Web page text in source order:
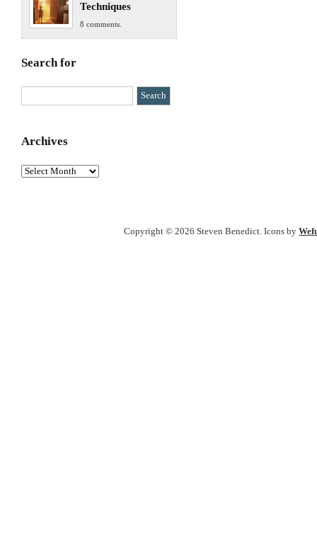
Techniques
8 comments.
Search for
Archives
Archives
Copyright © 2026 Steven Benedict. Icons by